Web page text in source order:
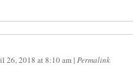
26, 2018 at8:10 am | Permalink